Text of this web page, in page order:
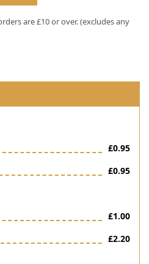
are £10 or over. (excludes any
£0.95
£0.95
£1.00
£2.20